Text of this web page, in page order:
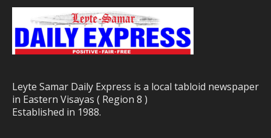
Leyte Samar Daily Express is a local tabloid newspaper
in Eastern Visayas ( Region 8 )
Established in 1988.